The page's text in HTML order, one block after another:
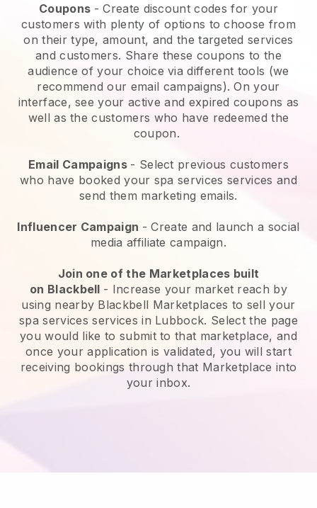
Coupons - Create discount codes for your
customers with plenty of options to choose from
on their type, amount, and the targeted services
and customers. Share these coupons to the
audience of your choice via different tools (we
recommend our email campaigns). On your
interface, see your active and expired coupons as
well as the customers who have redeemed the
coupon.
Email Campaigns - Select previous customers
who have booked your spa services services and
send them marketing emails.
Influencer Campaign - Create and launch a social
media affiliate campaign.
Join one of the Marketplaces built
on Blackbell - Increase your market reach by
using nearby Blackbell Marketplaces to sell your
spa services services in Lubbock. Select the page
you would like to submit to that marketplace, and
once your application is validated, you will start
receiving bookings through that Marketplace into
your inbox.